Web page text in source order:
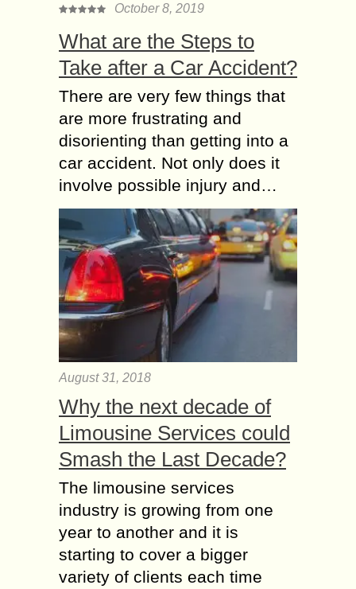
October 8, 2019
What are the Steps to
Take after a Car Accident?
There are very few things that
are more frustrating and
disorienting than getting into a
car accident. Not only does it
involve possible injury and…
August 31, 2018
Why the next decade of
Limousine Services could
Smash the Last Decade?
The limousine services
industry is growing from one
year to another and it is
starting to cover a bigger
variety of clients each time